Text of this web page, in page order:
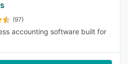
(97)
accounting software built for